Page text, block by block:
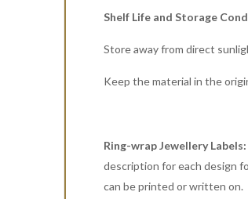
Shelf Life and Storage
Store away from direct
Keep the material in the
Ring-wrap Jewellery Labels:
description for each design
can be printed or written on.